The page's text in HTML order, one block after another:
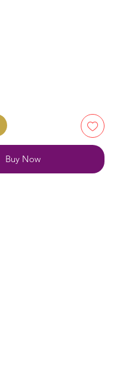
Buy Now